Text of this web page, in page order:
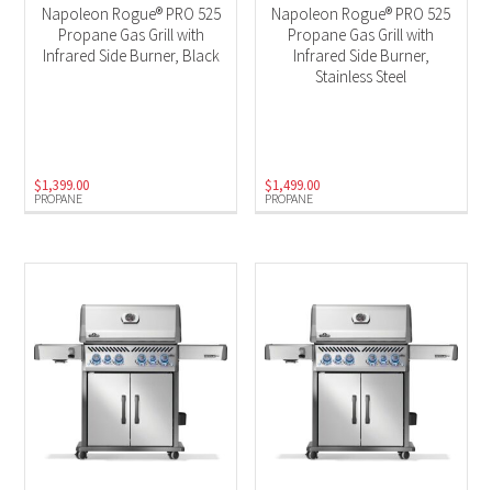
PROPANE
Napoleon Rogue® PRO 525
Propane Gas Grill with
Infrared Side Burner, Black
$1,399.00
PROPANE
Napoleon Rogue® PRO 525
Propane Gas Grill with
Infrared Side Burner,
Stainless Steel
$1,499.00